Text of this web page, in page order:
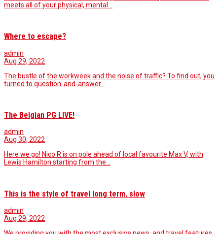
meets all of your physical, mental…
Where to escape?
admin
Aug 29, 2022
The bustle of the workweek and the noise of traffic? To find out, you
turned to question-and-answer…
The Belgian PG LIVE!
admin
Aug 30, 2022
Here we go! Nico R is on pole ahead of local favourite Max V, with
Lewis Hamilton starting from the…
This is the style of travel long term, slow
admin
Aug 29, 2022